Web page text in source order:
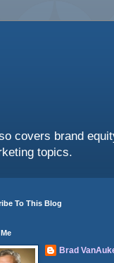
covers brand
topics.
To This Blog
Brad